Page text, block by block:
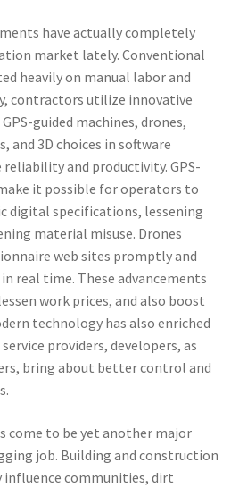
have actually completely
market lately. Conventional
heavily on manual labor and
contractors utilize innovative
guided machines, drones,
and 3D choices in software
and productivity. GPS-
it possible for operators to
digital specifications, lessening
material misuse. Drones
web sites promptly and
real time. These advancements
work prices, and also boost
technology has also enriched
providers, developers, as
bring about better control and
come to be yet another major
job. Building and construction
influence communities, dirt